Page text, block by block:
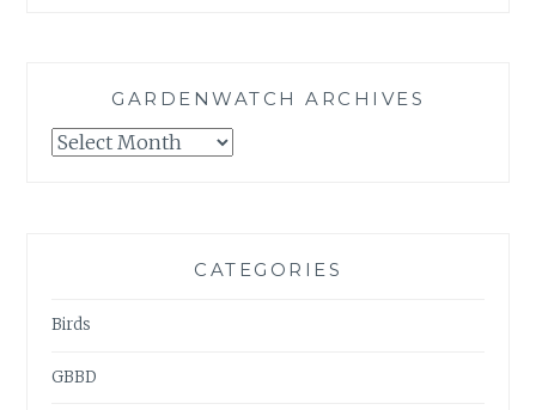
GARDENWATCH ARCHIVES
GARDENWATCH
CATEGORIES
Birds
GBBD